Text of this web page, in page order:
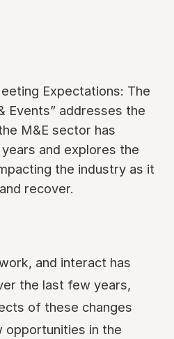
Expectations: The
Events” addresses the
M&E sector has
and explores the
the industry as it
recover.
and interact has
the last few years,
of these changes
opportunities in the